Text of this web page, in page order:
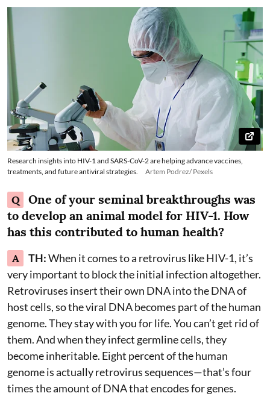
Research insights into HIV-1 and SARS-CoV-2 are helping advance vaccines,
treatments, and future antiviral strategies.
Artem Podrez/ Pexels
Q
One of your seminal breakthroughs was
to develop an animal model for HIV-1. How
has this contributed to human health?
A TH:When it comes to a retrovirus like HIV-1, it’s
very important to block the initial infection altogether.
Retroviruses insert their own DNA into the DNA of
host cells, so the viral DNA becomes part of the human
genome. They stay with you for life. You can’t get rid of
them. And when they infect germline cells, they
become inheritable. Eight percent of the human
genome is actually retrovirus sequences—that’s four
times the amount of DNA that encodes for genes.